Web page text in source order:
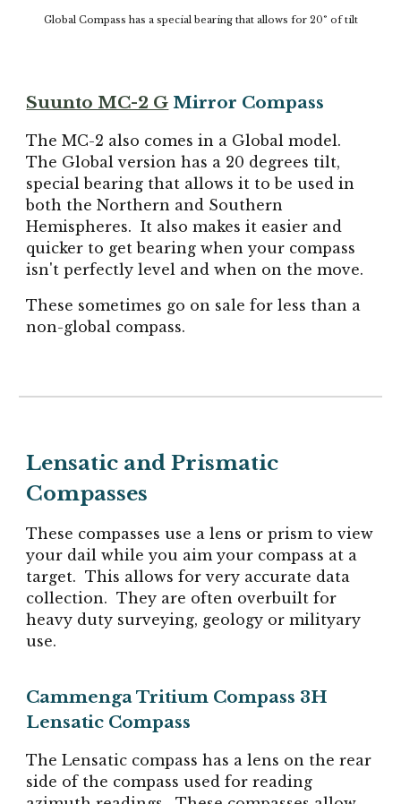
Global Compass has a special bearing that allows for 20° of tilt
Suunto MC-2 G Mirror Compass
The MC-2 also comes in a Global model.
The Global version has a 20 degrees tilt,
special bearing that allows it to be used in
both the Northern and Southern
Hemispheres. It also makes it easier and
quicker to get bearing when your compass
isn't perfectly level and when on the move.
These sometimes go on sale for less than a
non-global compass.
Lensatic and Prismatic
Compasses
These compasses use a lens or prism to view
your dail while you aim your compass at a
target. This allows for very accurate data
collection. They are often overbuilt for
heavy duty surveying, geology or milityary
use.
Cammenga Tritium Compass 3H
Lensatic Compass
The Lensatic compass has a lens on the rear
side of the compass used for reading